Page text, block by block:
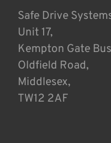
Safe Drive
Unit 17,
Kempton Gate
Oldfield Road,
Middlesex,
TW12 2AF